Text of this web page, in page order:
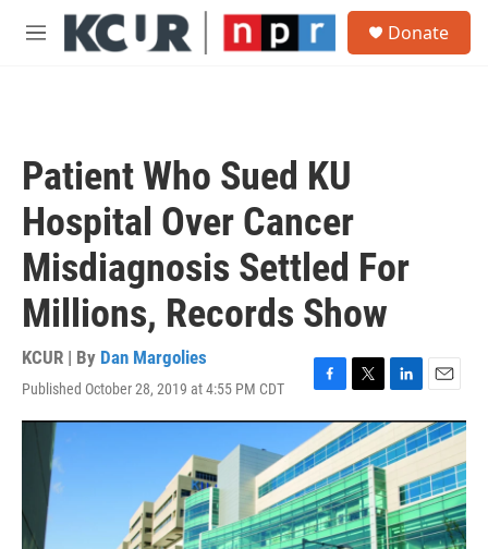
Skip to main content
M
Donate
Patient Who Sued KU
Hospital Over Cancer
Misdiagnosis Settled For
Millions, Records Show
KCUR | By Dan Margolies
Published October 28, 2019 at 4:55 PM CDT
F
a
c
e
b
o
o
k
T
w
i
t
t
e
r
L
i
n
k
d
I
n
E
m
a
i
l